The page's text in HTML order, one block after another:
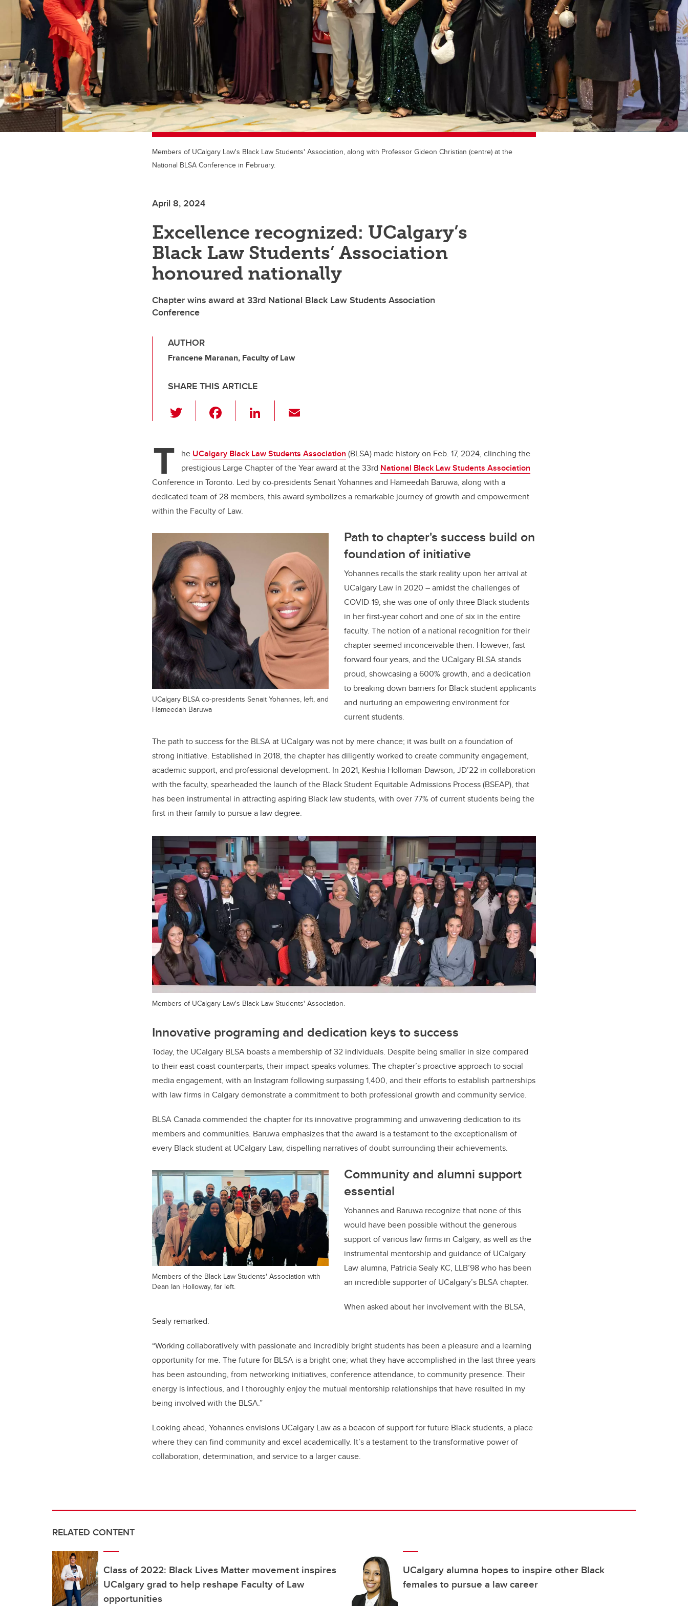
Members of UCalgary Law's Black Law Students' Association, along with Professor Gideon Christian (centre) at the
National BLSA Conference in February.
April 8, 2024
Excellence recognized: UCalgary’s
Black Law Students’ Association
honoured nationally
Chapter wins award at 33rd National Black Law Students Association
Conference
AUTHOR
Francene Maranan, Faculty of Law
SHARE THIS ARTICLE
wi
er e
b
o
o
Li
e
dI
n
T he UCalgary Black Law Students Association (BLSA) made history on Feb. 17, 2024, clinching the
prestigious Large Chapter of the Year award at the 33rd National Black Law Students Association
Conference in Toronto. Led by co-presidents Senait Yohannes and Hameedah Baruwa, along with a
dedicated team of 28 members, this award symbolizes a remarkable journey of growth and empowerment
within the Faculty of Law.
UCalgary BLSA co-presidents Senait Yohannes, left, and
Hameedah Baruwa
Path to chapter's success build on
foundation of initiative
Yohannes recalls the stark reality upon her arrival at
UCalgary Law in 2020 – amidst the challenges of
COVID-19, she was one of only three Black students
in her first-year cohort and one of six in the entire
faculty. The notion of a national recognition for their
chapter seemed inconceivable then. However, fast
forward four years, and the UCalgary BLSA stands
proud, showcasing a 600% growth, and a dedication
to breaking down barriers for Black student applicants
and nurturing an empowering environment for
current students.
The path to success for the BLSA at UCalgary was not by mere chance; it was built on a foundation of
strong initiative. Established in 2018, the chapter has diligently worked to create community engagement,
academic support, and professional development. In 2021, Keshia Holloman-Dawson, JD’22 in collaboration
with the faculty, spearheaded the launch of the Black Student Equitable Admissions Process (BSEAP), that
has been instrumental in attracting aspiring Black law students, with over 77% of current students being the
first in their family to pursue a law degree.
Members of UCalgary Law's Black Law Students' Association.
Innovative programing and dedication keys to success
Today, the UCalgary BLSA boasts a membership of 32 individuals. Despite being smaller in size compared
to their east coast counterparts, their impact speaks volumes. The chapter’s proactive approach to social
media engagement, with an Instagram following surpassing 1,400, and their efforts to establish partnerships
with law firms in Calgary demonstrate a commitment to both professional growth and community service.
BLSA Canada commended the chapter for its innovative programming and unwavering dedication to its
members and communities. Baruwa emphasizes that the award is a testament to the exceptionalism of
every Black student at UCalgary Law, dispelling narratives of doubt surrounding their achievements.
Members of the Black Law Students' Association with
Dean Ian Holloway, far left.
Community and alumni support
essential
Yohannes and Baruwa recognize that none of this
would have been possible without the generous
support of various law firms in Calgary, as well as the
instrumental mentorship and guidance of UCalgary
Law alumna, Patricia Sealy KC, LLB’98 who has been
an incredible supporter of UCalgary’s BLSA chapter.
When asked about her involvement with the BLSA,
Sealy remarked:
“Working collaboratively with passionate and incredibly bright students has been a pleasure and a learning
opportunity for me. The future for BLSA is a bright one; what they have accomplished in the last three years
has been astounding, from networking initiatives, conference attendance, to community presence. Their
energy is infectious, and I thoroughly enjoy the mutual mentorship relationships that have resulted in my
being involved with the BLSA.”
Looking ahead, Yohannes envisions UCalgary Law as a beacon of support for future Black students, a place
where they can find community and excel academically. It’s a testament to the transformative power of
collaboration, determination, and service to a larger cause.
RELATED CONTENT
Class of 2022: Black Lives Matter movement inspires
UCalgary grad to help reshape Faculty of Law
opportunities
UCalgary alumna hopes to inspire other Black
females to pursue a law career